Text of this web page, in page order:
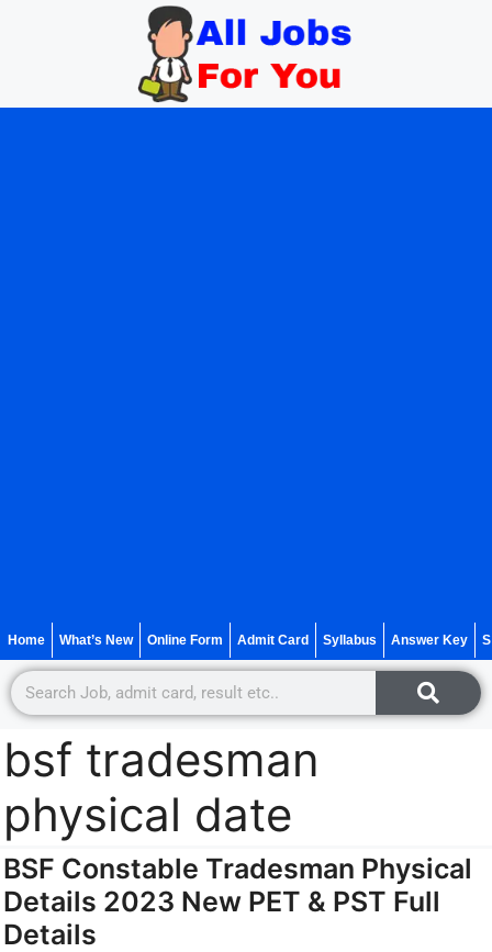
Home What’s New Online Form Admit Card Syllabus Answer Key
bsf tradesman
physical date
BSF Constable Tradesman Physical
Details 2023 New PET & PST Full
Details